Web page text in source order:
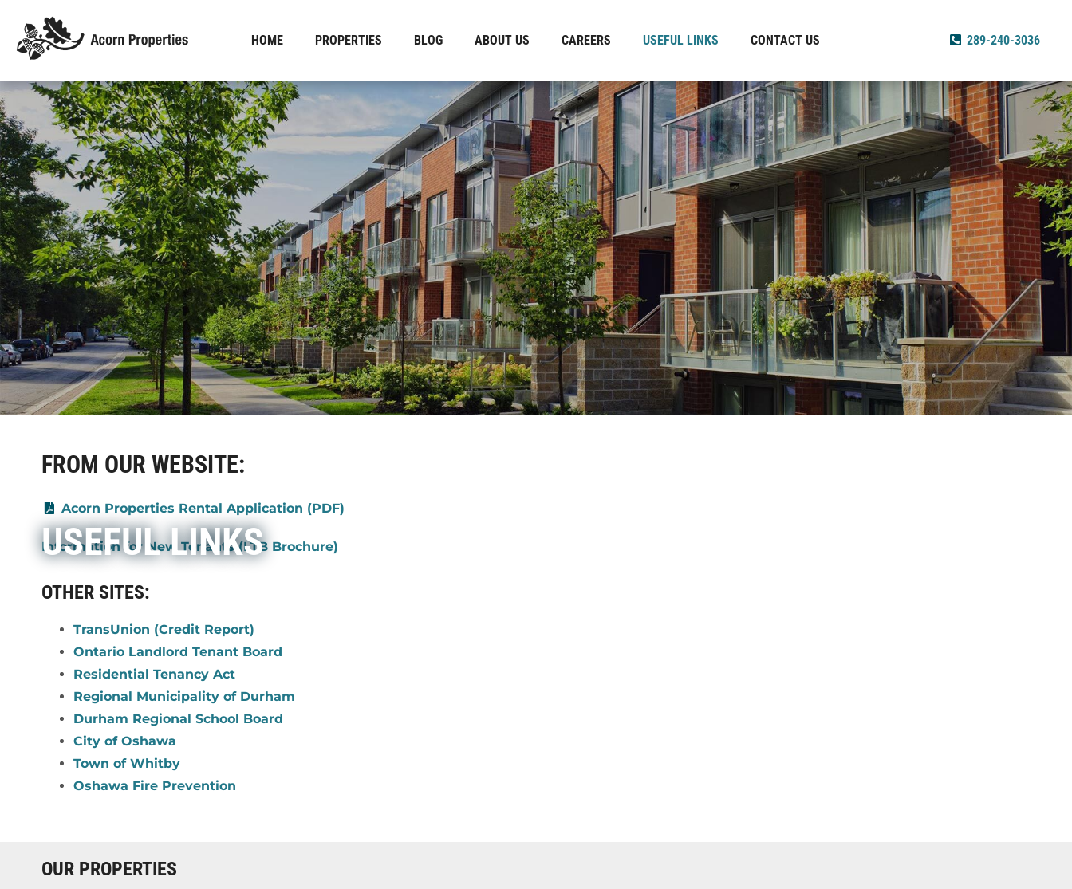
HOME PROPERTIES BLOG ABOUT US CAREERS USEFUL LINKS CONTACT US 289-240-3036
USEFUL LINKS
FROM OUR WEBSITE:
Acorn Properties Rental Application (PDF)
Information for New Tenants (LTB Brochure)
OTHER SITES:
TransUnion (Credit Report)
Ontario Landlord Tenant Board
Residential Tenancy Act
Regional Municipality of Durham
Durham Regional School Board
City of Oshawa
Town of Whitby
Oshawa Fire Prevention
OUR PROPERTIES